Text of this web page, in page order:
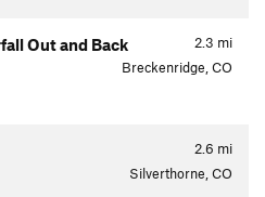
2.3 mi
Out and Back
Breckenridge, CO
2.6 mi
Silverthorne, CO